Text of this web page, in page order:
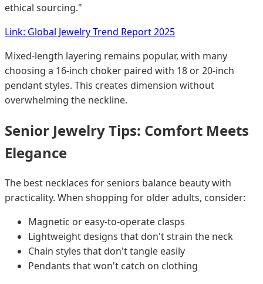
ethical sourcing."
Link: Global Jewelry Trend Report 2025
Mixed-length layering remains popular, with many
choosing a 16-inch choker paired with 18 or 20-inch
pendant styles. This creates dimension without
overwhelming the neckline.
Senior Jewelry Tips: Comfort Meets
Elegance
The best necklaces for seniors balance beauty with
practicality. When shopping for older adults, consider:
Magnetic or easy-to-operate clasps
Lightweight designs that don't strain the neck
Chain styles that don't tangle easily
Pendants that won't catch on clothing